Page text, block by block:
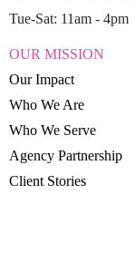
Tue-Sat: 11am - 4pm
OUR MISSION
Our Impact
Who We Are
Who We Serve
Agency Partnership
Client Stories